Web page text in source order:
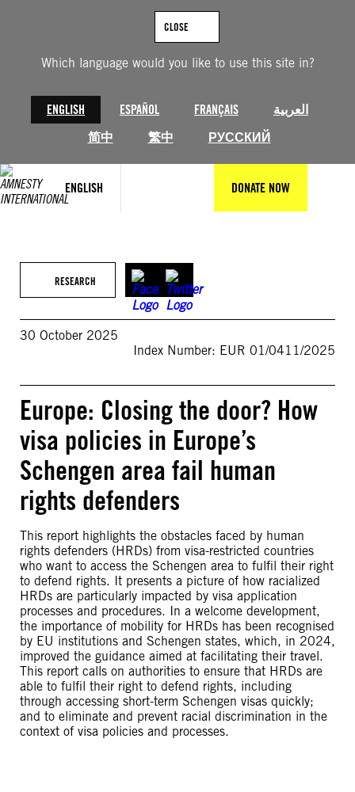
Which language would you like to use this site in?
ENGLISH ESPAÑOL FRANÇAIS
العربية
简中
繁中 РУССКИЙ
CLOSE
ENGLISH DONATE NOW
RESEARCH
30 October 2025
Index Number: EUR 01/0411/2025
Europe: Closing the door? How
visa policies in Europe’s
Schengen area fail human
rights defenders
This report highlights the obstacles faced by human
rights defenders (HRDs) from visa-restricted countries
who want to access the Schengen area to fulfil their right
to defend rights. It presents a picture of how racialized
HRDs are particularly impacted by visa application
processes and procedures. In a welcome development,
the importance of mobility for HRDs has been recognised
by EU institutions and Schengen states, which, in 2024,
improved the guidance aimed at facilitating their travel.
This report calls on authorities to ensure that HRDs are
able to fulfil their right to defend rights, including
through accessing short-term Schengen visas quickly;
and to eliminate and prevent racial discrimination in the
context of visa policies and processes.